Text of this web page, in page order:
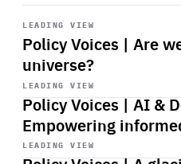
LEADING VIEW
Policy Voices | Are
universe?
Start
playback
LEADING VIEW
Policy Voices | AI &
Empowering
Start
playback
LEADING VIEW
Start
playback